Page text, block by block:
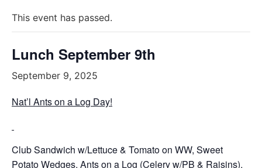
This event has passed.
Lunch September 9th
September 9, 2025
Nat’l Ants on a Log Day!
Club Sandwich w/Lettuce & Tomato on WW, Sweet
Potato Wedges, Ants on a Log (Celery w/PB & Raisins),